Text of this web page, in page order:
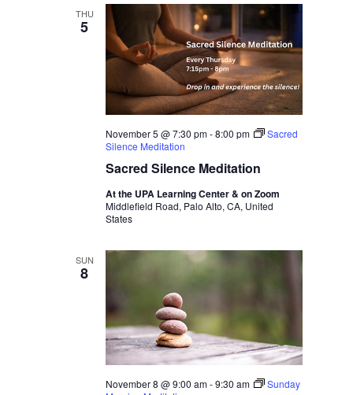
THU
5
Sacred Silence Meditation
November 5 @ 7:30 pm-8:00 pm
Sacred
Silence Meditation
At the UPA Learning Center & on Zoom
Middlefield Road, Palo Alto, CA, United
States
SUN
8
November 8 @ 9:00 am-9:30 am
Sunday